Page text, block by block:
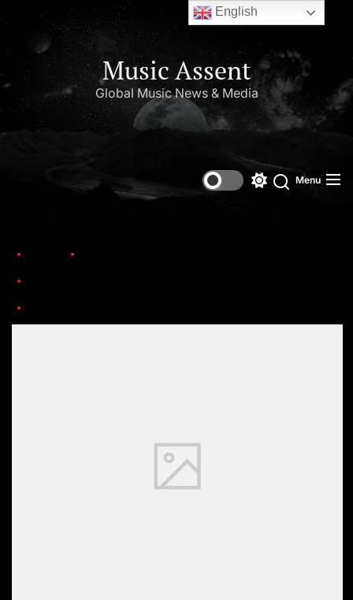
Music Assent
Global Music News & Media
Menu
English